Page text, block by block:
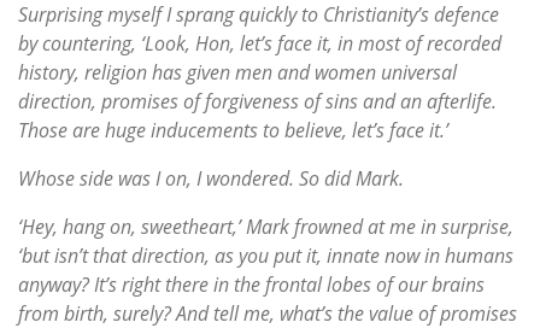
Surprising myself I sprang quickly to Christianity’s defence
by countering, ‘Look, Hon, let’s face it, in most of recorded
history, religion has given men and women universal
direction, promises of forgiveness of sins and an afterlife.
Those are huge inducements to believe, let’s face it.’
Whose side was I on, I wondered. So did Mark.
‘Hey, hang on, sweetheart,’ Mark frowned at me in surprise,
‘but isn’t that direction, as you put it, innate now in humans
anyway? It’s right there in the frontal lobes of our brains
from birth, surely? And tell me, what’s the value of promises